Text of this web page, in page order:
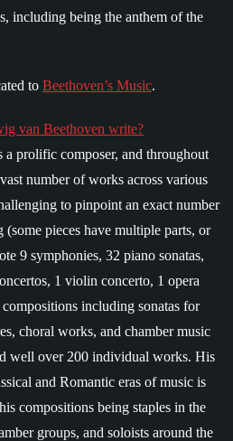
including being the anthem of the
to Beethoven’s Music.
van Beethoven write?
prolific composer, and throughout
number of works across various
to pinpoint an exact number
pieces have multiple parts, or
9 symphonies, 32 piano sonatas,
1 violin concerto, 1 opera
including sonatas for
choral works, and chamber music
well over 200 individual works. His
and Romantic eras of music is
compositions being staples in the
groups, and soloists around the